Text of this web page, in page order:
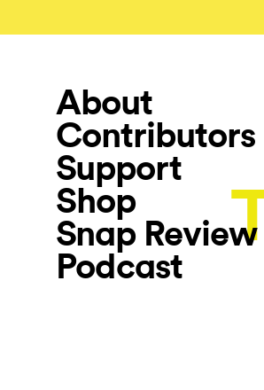
About
Contributors
Support
Shop
Snap Review
Podcast